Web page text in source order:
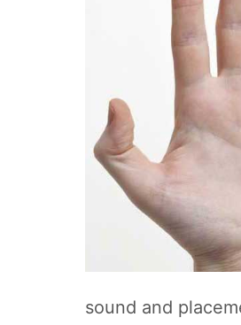
sound and